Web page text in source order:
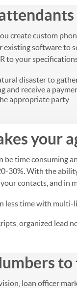
create custom
software to
to your
disaster to
and receive a
appropriate party
your
be time consuming
With the
contacts, and
less time with multi-
organized lead
loan officer